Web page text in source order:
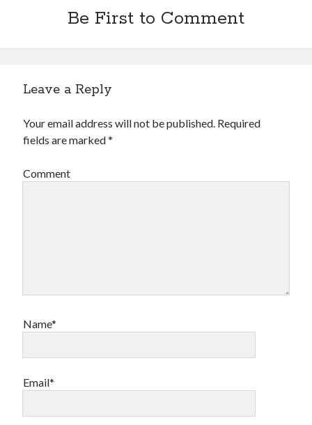
Be First to Comment
Leave a Reply
Your email address will not be published. Required
fields are marked*
Comment
Name*
Email*